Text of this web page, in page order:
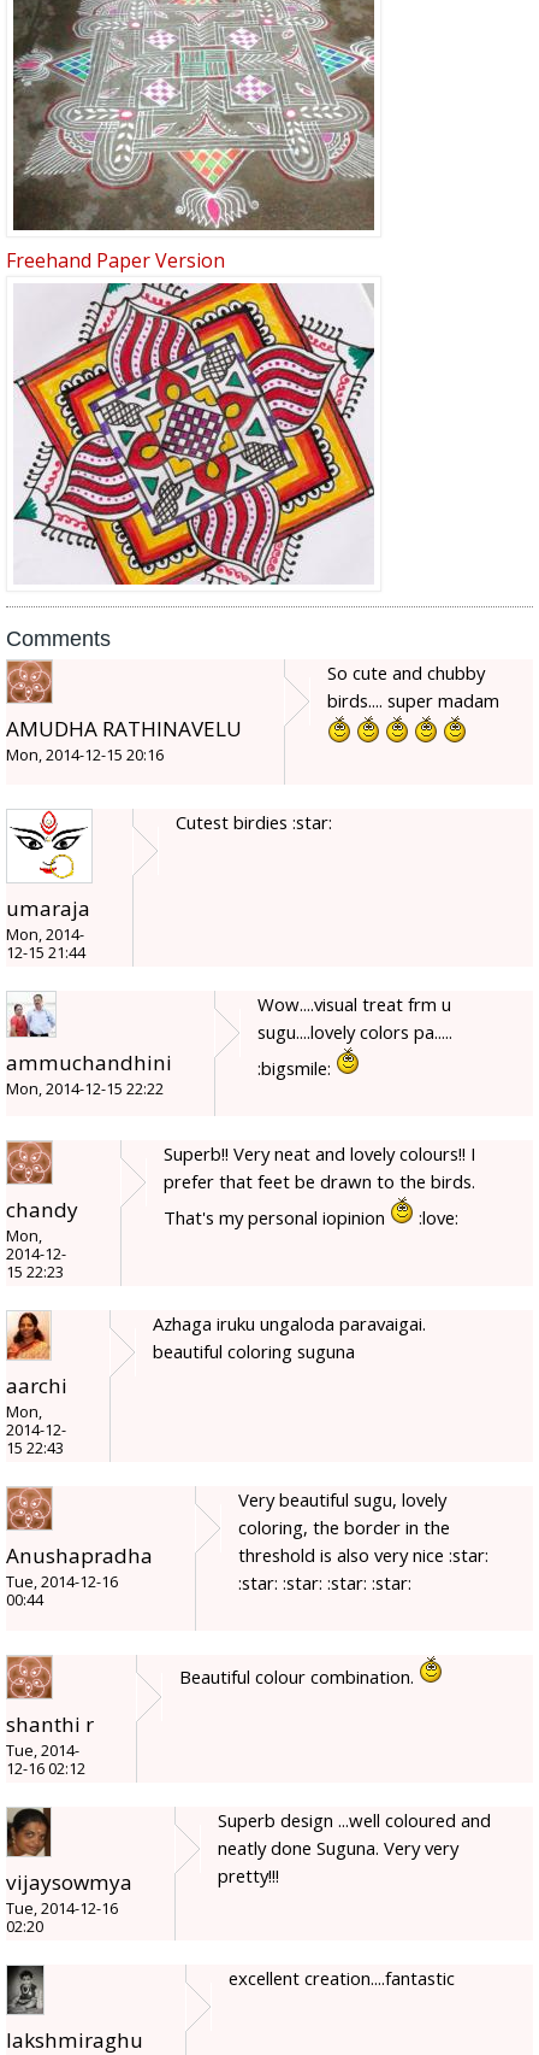
Freehand Paper Version
Comments
AMUDHA RATHINAVELU
Mon, 2014-12-15 20:16
So cute and chubby
birds.... super madam
umaraja
Mon, 2014-
12-15 21:44
Cutest birdies :star:
ammuchandhini
Mon, 2014-12-15 22:22
Wow....visual treat frm u
sugu....lovely colors pa.....
:bigsmile:
chandy
Mon,
2014-12-
15 22:23
Superb!! Very neat and lovely colours!! I
prefer that feet be drawn to the birds.
That's my personal iopinion
:love:
aarchi
Mon,
2014-12-
15 22:43
Azhaga iruku ungaloda paravaigai.
beautiful coloring suguna
Anushapradha
Tue, 2014-12-16
00:44
Very beautiful sugu, lovely
coloring, the border in the
threshold is also very nice :star:
:star: :star: :star: :star:
shanthi r
Tue, 2014-
12-16 02:12
Beautiful colour combination.
vijaysowmya
Tue, 2014-12-16
02:20
Superb design ...well coloured and
neatly done Suguna. Very very
pretty!!!
lakshmiraghu
excellent creation....fantastic